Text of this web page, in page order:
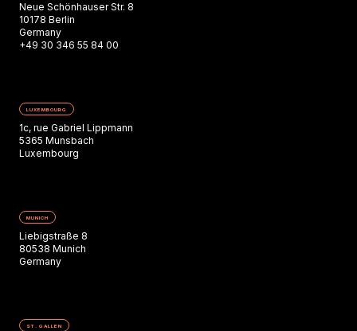
Neue Schönhauser Str. 8
10178 Berlin
Germany
+49 30 346 55 84 00
LUXEMBOURG
1c, rue Gabriel Lippmann
5365 Munsbach
Luxembourg
MUNICH
Liebigstraße 8
80538 Munich
Germany
ST. GALLEN